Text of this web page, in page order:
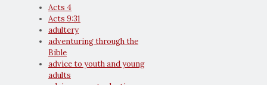
Acts 4
Acts 9:31
adultery
adventuring through the
Bible
advice to youth and young
adults